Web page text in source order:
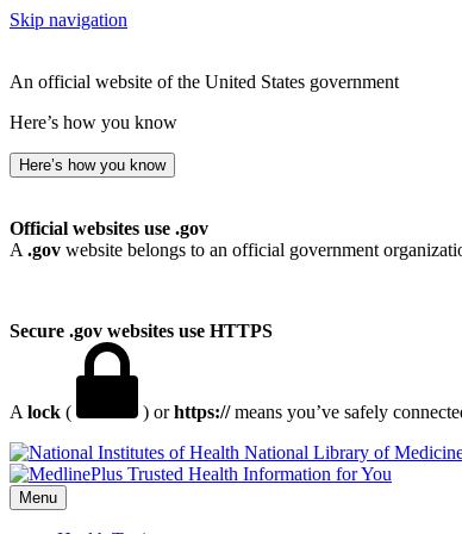
Skip navigation
An official website of the United States government
Here’s how you know
Here’s how you know
Official websites use .gov
A .gov website belongs to an official government
Secure .gov websites use HTTPS
A lock ( ) orhttps://means you’ve safely
National Library of
Menu